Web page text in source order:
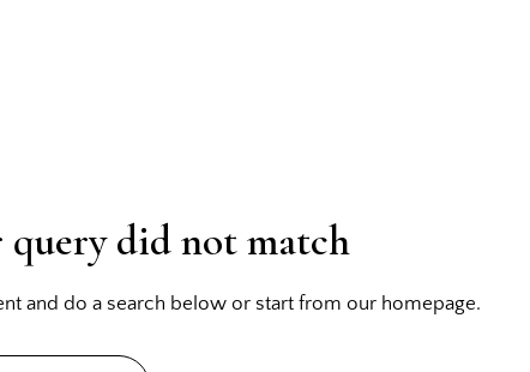
query did not match
and do a search below or start from our homepage.